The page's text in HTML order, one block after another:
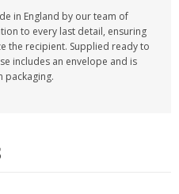
in England by our team of
to every last detail, ensuring
the recipient. Supplied ready to
includes an envelope and is
packaging.